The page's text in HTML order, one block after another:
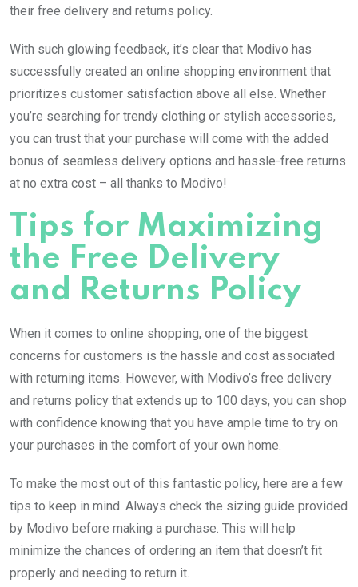
their free delivery and returns policy.
With such glowing feedback, it’s clear that Modivo has
successfully created an online shopping environment that
prioritizes customer satisfaction above all else. Whether
you’re searching for trendy clothing or stylish accessories,
you can trust that your purchase will come with the added
bonus of seamless delivery options and hassle-free returns
at no extra cost – all thanks to Modivo!
Tips for Maximizing
the Free Delivery
and Returns Policy
When it comes to online shopping, one of the biggest
concerns for customers is the hassle and cost associated
with returning items. However, with Modivo’s free delivery
and returns policy that extends up to 100 days, you can shop
with confidence knowing that you have ample time to try on
your purchases in the comfort of your own home.
To make the most out of this fantastic policy, here are a few
tips to keep in mind. Always check the sizing guide provided
by Modivo before making a purchase. This will help
minimize the chances of ordering an item that doesn’t fit
properly and needing to return it.